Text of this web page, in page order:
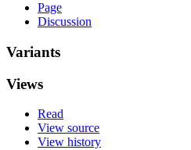
Page
Discussion
Variants
Views
Read
View source
View history